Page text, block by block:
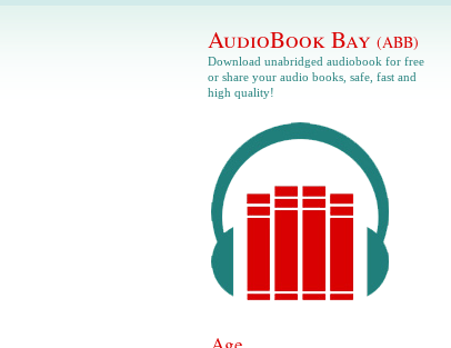
AudioBook Bay (ABB)
Download unabridged audiobook for free
or share your audio books, safe, fast and
high quality!